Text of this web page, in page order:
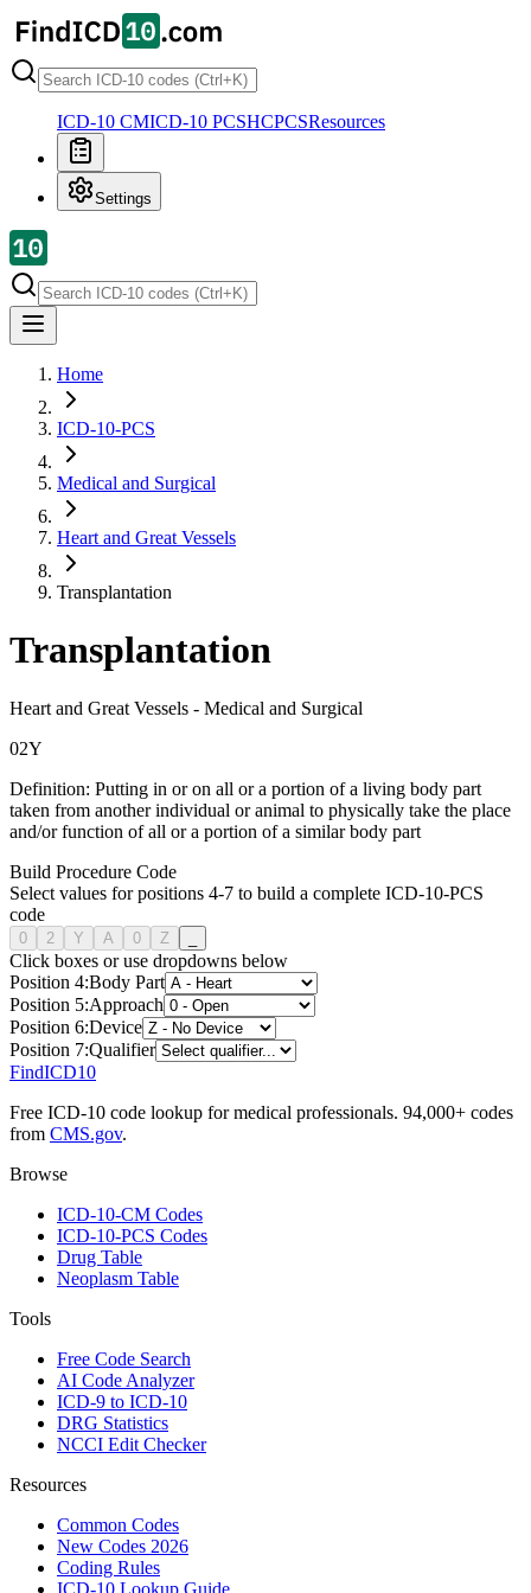
ICD-10 CMICD-10 PCSHCPCSResources
Settings
Home
ICD-10-PCS
Medical and Surgical
Heart and Great Vessels
Transplantation
Transplantation
Heart and Great Vessels - Medical and Surgical
02Y
Definition: Putting in or on all or a portion of a living body part
taken from another individual or animal to physically take the place
and/or function of all or a portion of a similar body part
Build Procedure Code
Select values for positions 4-7 to build a complete ICD-10-PCS
code
0 2 Y A 0 Z
Click boxes or use dropdowns below
Position 4:Body Part
Position 5:Approach
Position 6:Device
Position 7:Qualifier
FindICD10
Free ICD-10 code lookup for medical professionals. 94,000+ codes
from CMS.gov.
Browse
ICD-10-CM Codes
ICD-10-PCS Codes
Drug Table
Neoplasm Table
Tools
Free Code Search
AI Code Analyzer
ICD-9 to ICD-10
DRG Statistics
NCCI Edit Checker
Resources
Common Codes
New Codes 2026
Coding Rules
ICD-10 Lookup Guide